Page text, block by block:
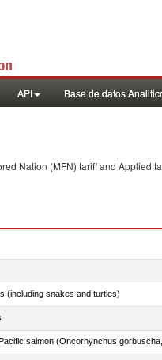
API Base de datos
Nation (MFN) tariff and Applied
(including snakes and turtles)